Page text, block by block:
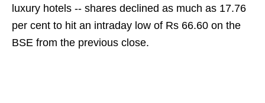
luxury hotels -- shares declined as much as 17.76
per cent to hit an intraday low of Rs 66.60 on the
BSE from the previous close.